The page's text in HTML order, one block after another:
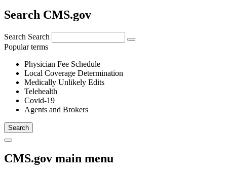
Search CMS.gov
Search Search
Popular terms
Physician Fee Schedule
Local Coverage Determination
Medically Unlikely Edits
Telehealth
Covid-19
Agents and Brokers
CMS.gov main menu